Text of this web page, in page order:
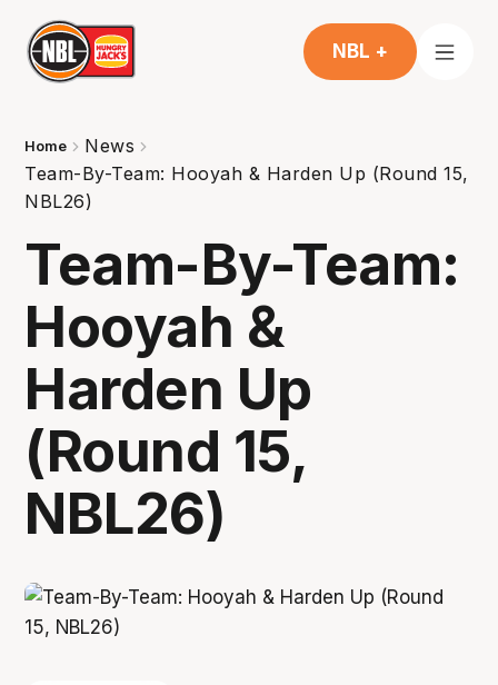
NBL +
Home
News
Team-By-Team: Hooyah & Harden Up (Round 15,
NBL26)
Team-By-Team:
Hooyah &
Harden Up
(Round 15,
NBL26)